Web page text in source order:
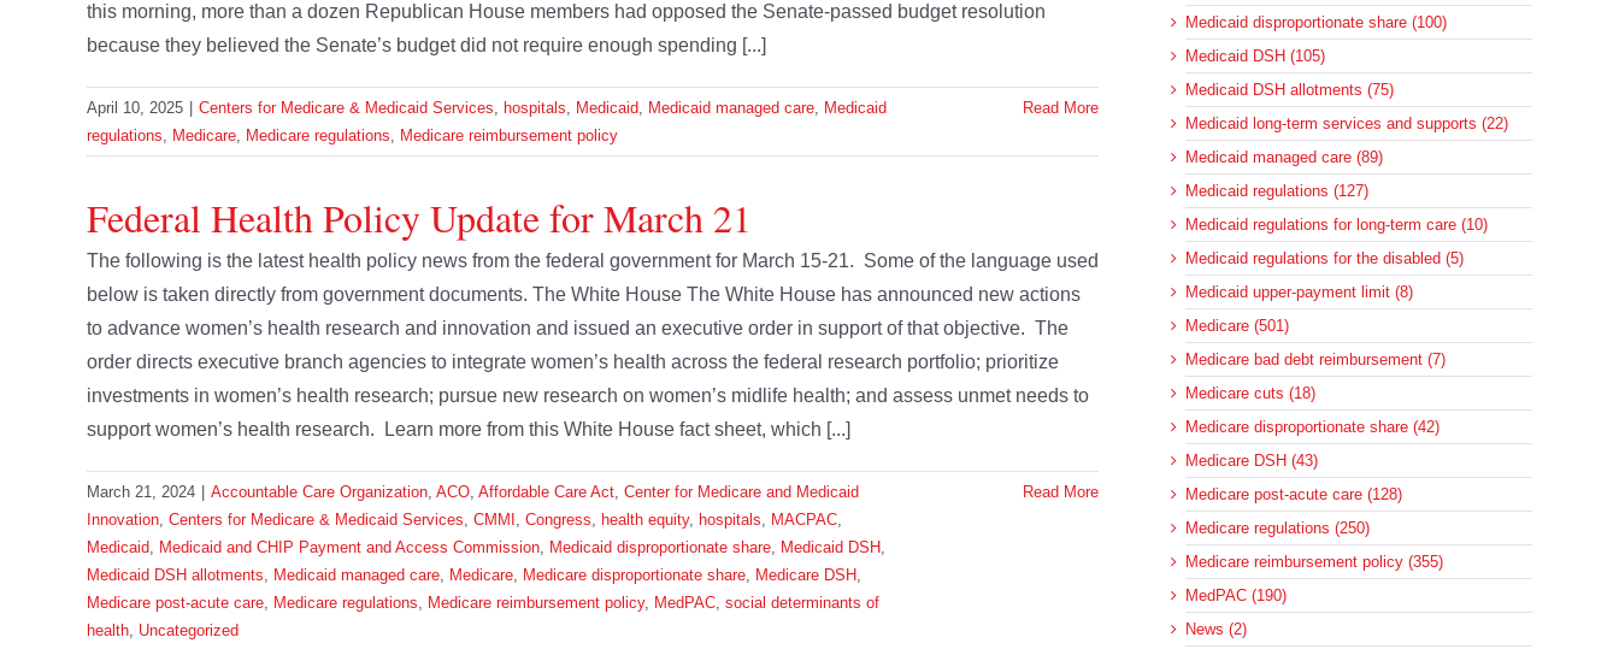
this morning, more than a dozen Republican House members had opposed the Senate-passed budget resolution
because they believed the Senate’s budget did not require enough spending [...]
April 10, 2025 Centers for Medicare & Medicaid Services, hospitals, Medicaid, Medicaid managed care, Medicaid
regulations, Medicare, Medicare regulations, Medicare reimbursement policy
Read More
Federal Health Policy Update for March 21
The following is the latest health policy news from the federal government for March 15-21. Some of the language used
below is taken directly from government documents. The White House The White House has announced new actions
to advance women’s health research and innovation and issued an executive order in support of that objective. The
order directs executive branch agencies to integrate women’s health across the federal research portfolio; prioritize
investments in women’s health research; pursue new research on women’s midlife health; and assess unmet needs to
support women’s health research. Learn more from this White House fact sheet, which [...]
March 21, 2024 Accountable Care Organization, ACO, Affordable Care Act, Center for Medicare and Medicaid
Innovation, Centers for Medicare & Medicaid Services, CMMI , Congress, health equity, hospitals, MACPAC,
Medicaid, Medicaid and CHIP Payment and Access Commission, Medicaid disproportionate share, Medicaid DSH,
Medicaid DSH allotments, Medicaid managed care, Medicare, Medicare disproportionate share, Medicare DSH,
Medicare post-acute care, Medicare regulations, Medicare reimbursement policy, MedPAC, social determinants of
health, Uncategorized
Read More
Medicaid disproportionate share (100)
Medicaid DSH (105)
Medicaid DSH allotments (75)
Medicaid long-term services and supports (22)
Medicaid managed care (89)
Medicaid regulations (127)
Medicaid regulations for long-term care (10)
Medicaid regulations for the disabled (5)
Medicaid upper-payment limit (8)
Medicare (501)
Medicare bad debt reimbursement (7)
Medicare cuts (18)
Medicare disproportionate share (42)
Medicare DSH (43)
Medicare post-acute care (128)
Medicare regulations (250)
Medicare reimbursement policy (355)
MedPAC (190)
News (2)